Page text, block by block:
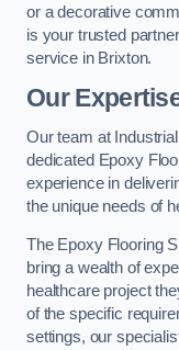
or a decorative
is your trusted
service in Brixton.
Our
Our team at
dedicated Epoxy
experience in
the unique needs of
The Epoxy Flooring
bring a wealth of
healthcare project
of the specific
settings, our